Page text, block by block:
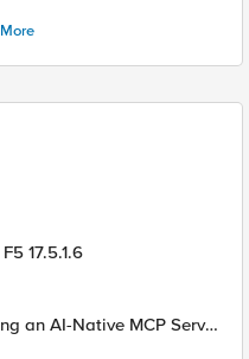
17.5.1.6
an AI-Native MCP Server